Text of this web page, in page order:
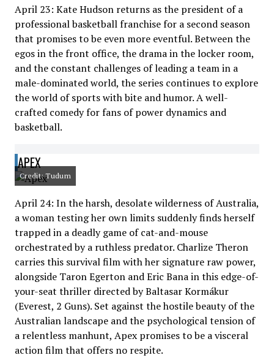
April 23: Kate Hudson returns as the president of a
professional basketball franchise for a second season
that promises to be even more eventful. Between the
egos in the front office, the drama in the locker room,
and the constant challenges of leading a team in a
male-dominated world, the series continues to explore
the world of sports with bite and humor. A well-
crafted comedy for fans of power dynamics and
basketball.
APEX
Credit: Tudum
April 24: In the harsh, desolate wilderness of Australia,
a woman testing her own limits suddenly finds herself
trapped in a deadly game of cat-and-mouse
orchestrated by a ruthless predator. Charlize Theron
carries this survival film with her signature raw power,
alongside Taron Egerton and Eric Bana in this edge-of-
your-seat thriller directed by Baltasar Kormákur
(Everest, 2 Guns). Set against the hostile beauty of the
Australian landscape and the psychological tension of
a relentless manhunt, Apex promises to be a visceral
action film that offers no respite.